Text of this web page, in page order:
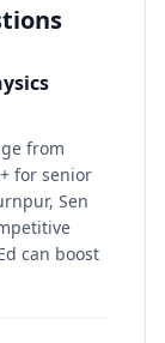
from
for senior
Sen
can boost